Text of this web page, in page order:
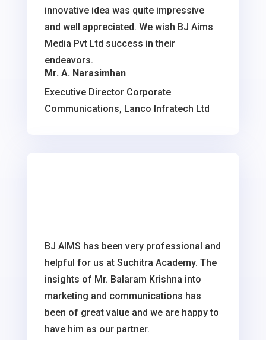
innovative idea was quite impressive
and well appreciated. We wish BJ Aims
Media Pvt Ltd success in their
endeavors.
Mr. A. Narasimhan
Executive Director Corporate
Communications, Lanco Infratech Ltd
BJ AIMS has been very professional and
helpful for us at Suchitra Academy. The
insights of Mr. Balaram Krishna into
marketing and communications has
been of great value and we are happy to
have him as our partner.